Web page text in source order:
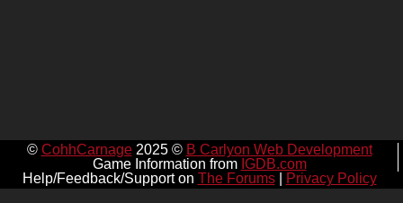
© CohhCarnage2025 © B Carlyon Web Development
Game Information from IGDB.com
Help/Feedback/Support on The Forums| Privacy Policy